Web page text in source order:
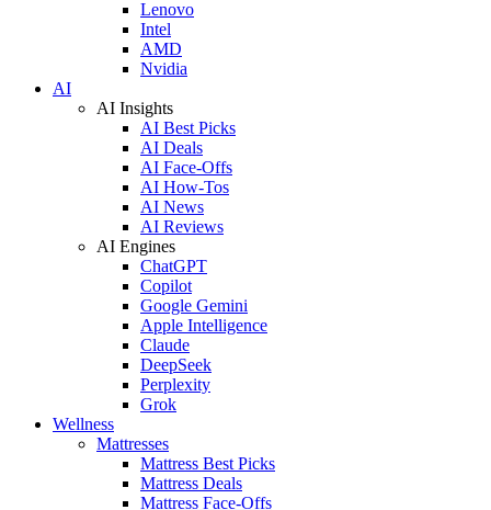
Lenovo
Intel
AMD
Nvidia
AI
AI Insights
AI Best Picks
AI Deals
AI Face-Offs
AI How-Tos
AI News
AI Reviews
AI Engines
ChatGPT
Copilot
Google Gemini
Apple Intelligence
Claude
DeepSeek
Perplexity
Grok
Wellness
Mattresses
Mattress Best Picks
Mattress Deals
Mattress Face-Offs